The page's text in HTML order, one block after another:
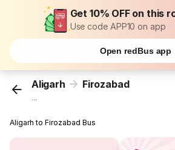
Get 10% OFF on this
Use code APP10 on app
Open redBus app
Aligarh Firozabad
...
Aligarh to Firozabad Bus